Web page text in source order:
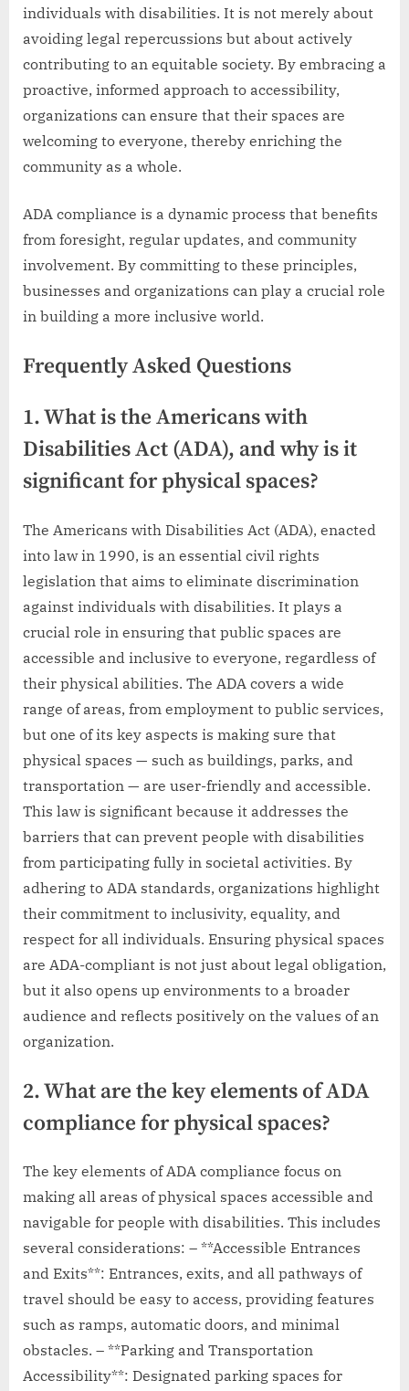
individuals with disabilities. It is not merely about
avoiding legal repercussions but about actively
contributing to an equitable society. By embracing a
proactive, informed approach to accessibility,
organizations can ensure that their spaces are
welcoming to everyone, thereby enriching the
community as a whole.
ADA compliance is a dynamic process that benefits
from foresight, regular updates, and community
involvement. By committing to these principles,
businesses and organizations can play a crucial role
in building a more inclusive world.
Frequently Asked Questions
1. What is the Americans with
Disabilities Act (ADA), and why is it
significant for physical spaces?
The Americans with Disabilities Act (ADA), enacted
into law in 1990, is an essential civil rights
legislation that aims to eliminate discrimination
against individuals with disabilities. It plays a
crucial role in ensuring that public spaces are
accessible and inclusive to everyone, regardless of
their physical abilities. The ADA covers a wide
range of areas, from employment to public services,
but one of its key aspects is making sure that
physical spaces — such as buildings, parks, and
transportation — are user-friendly and accessible.
This law is significant because it addresses the
barriers that can prevent people with disabilities
from participating fully in societal activities. By
adhering to ADA standards, organizations highlight
their commitment to inclusivity, equality, and
respect for all individuals. Ensuring physical spaces
are ADA-compliant is not just about legal obligation,
but it also opens up environments to a broader
audience and reflects positively on the values of an
organization.
2. What are the key elements of ADA
compliance for physical spaces?
The key elements of ADA compliance focus on
making all areas of physical spaces accessible and
navigable for people with disabilities. This includes
several considerations: – **Accessible Entrances
and Exits**: Entrances, exits, and all pathways of
travel should be easy to access, providing features
such as ramps, automatic doors, and minimal
obstacles. – **Parking and Transportation
Accessibility**: Designated parking spaces for